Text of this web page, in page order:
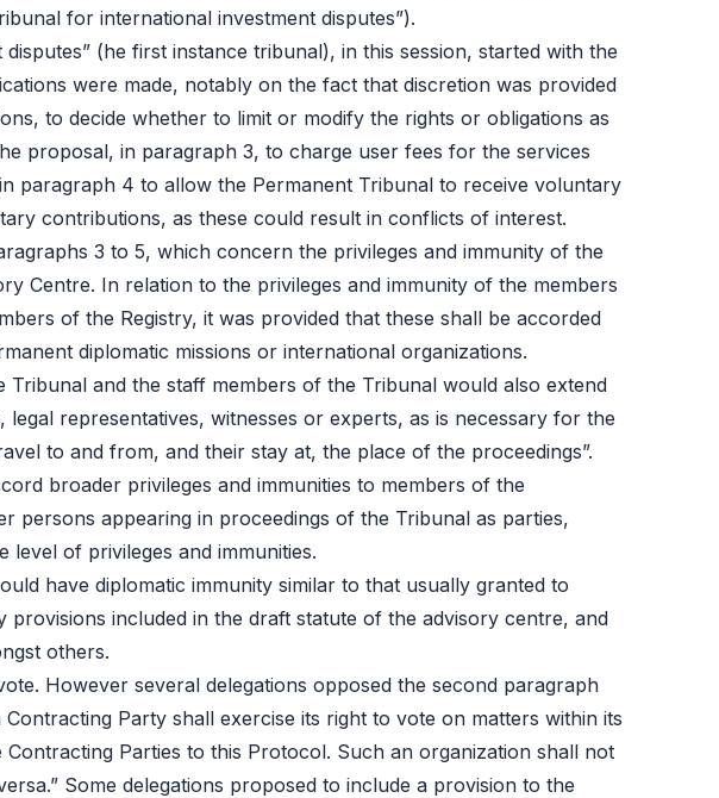
for international investment disputes”).
(he first instance tribunal), in this session, started with the
were made, notably on the fact that discretion was provided
to decide whether to limit or modify the rights or obligations as
proposal, in paragraph 3, to charge user fees for the services
paragraph 4 to allow the Permanent Tribunal to receive voluntary
contributions, as these could result in conflicts of interest.
3 to 5, which concern the privileges and immunity of the
Centre. In relation to the privileges and immunity of the members
of the Registry, it was provided that these shall be accorded
diplomatic missions or international organizations.
and the staff members of the Tribunal would also extend
representatives, witnesses or experts, as is necessary for the
to and from, and their stay at, the place of the proceedings”.
broader privileges and immunities to members of the
persons appearing in proceedings of the Tribunal as parties,
level of privileges and immunities.
have diplomatic immunity similar to that usually granted to
included in the draft statute of the advisory centre, and
others.
However several delegations opposed the second paragraph
Party shall exercise its right to vote on matters within its
Parties to this Protocol. Such an organization shall not
Some delegations proposed to include a provision to the